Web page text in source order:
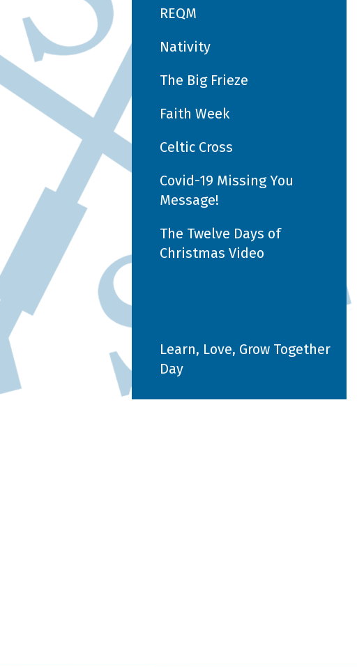
REQM
Nativity
The Big Frieze
Faith Week
Celtic Cross
Covid-19 Missing You
Message!
The Twelve Days of
Christmas Video
Learn, Love, Grow Together
Day